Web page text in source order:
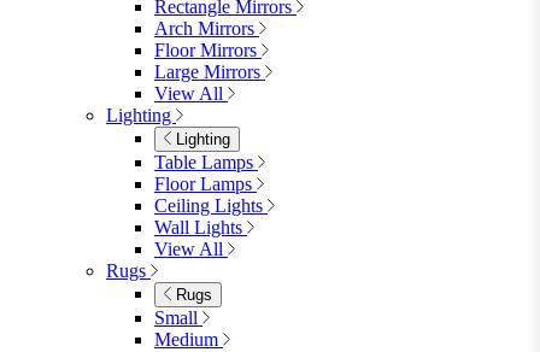
Rectangle Mirrors
Arch Mirrors
Floor Mirrors
Large Mirrors
View All
Lighting
Lighting
Table Lamps
Floor Lamps
Ceiling Lights
Wall Lights
View All
Rugs
Rugs
Small
Medium